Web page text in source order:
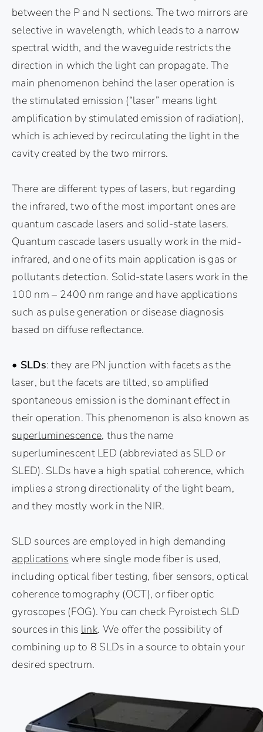
between the P and N sections. The two mirrors are
selective in wavelength, which leads to a narrow
spectral width, and the waveguide restricts the
direction in which the light can propagate. The
main phenomenon behind the laser operation is
the stimulated emission (“laser” means light
amplification by stimulated emission of radiation),
which is achieved by recirculating the light in the
cavity created by the two mirrors.
There are different types of lasers, but regarding
the infrared, two of the most important ones are
quantum cascade lasers and solid-state lasers.
Quantum cascade lasers usually work in the mid-
infrared, and one of its main application is gas or
pollutants detection. Solid-state lasers work in the
100 nm – 2400 nm range and have applications
such as pulse generation or disease diagnosis
based on diffuse reflectance.
• SLDs: they are PN junction with facets as the
laser, but the facets are tilted, so amplified
spontaneous emission is the dominant effect in
their operation. This phenomenon is also known as
superluminescence, thus the name
superluminescent LED (abbreviated as SLD or
SLED). SLDs have a high spatial coherence, which
implies a strong directionality of the light beam,
and they mostly work in the NIR.
SLD sources are employed in high demanding
applications where single mode fiber is used,
including optical fiber testing, fiber sensors, optical
coherence tomography (OCT), or fiber optic
gyroscopes (FOG). You can check Pyroistech SLD
sources in this link. We offer the possibility of
combining up to 8 SLDs in a source to obtain your
desired spectrum.